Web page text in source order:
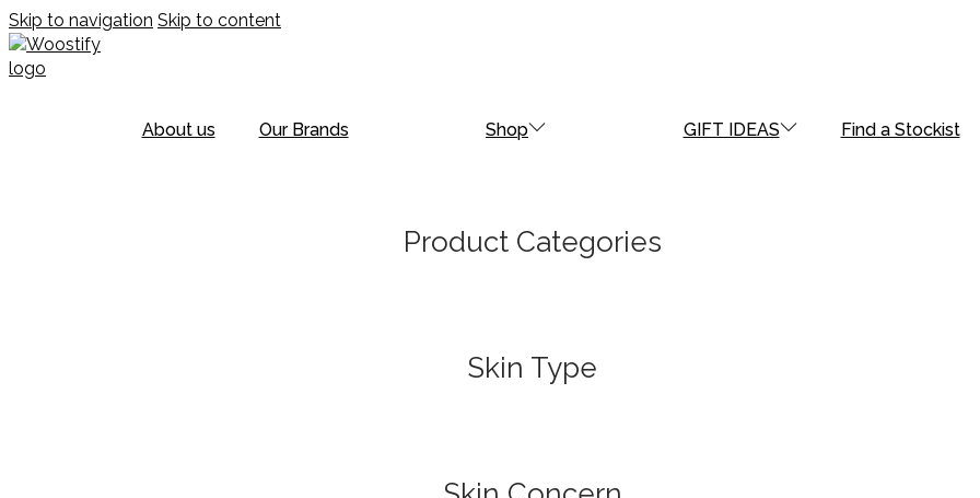
Skip to navigation Skip to content
About us Our Brands Shop
Product Categories
Skin Type
GIFT IDEAS Find a Stockist